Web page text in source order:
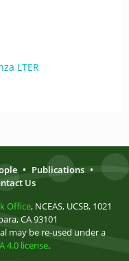
LTER
• Publications •
Us
Office, NCEAS, UCSB, 1021
CA 93101
may be re-used under a
4.0 license.